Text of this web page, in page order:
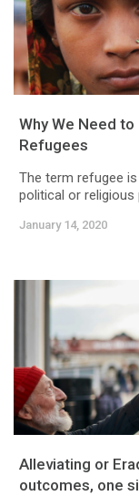
Why We Need
Refugees
The term refugee
political or religious
January 14, 2020
Alleviating or
outcomes, one